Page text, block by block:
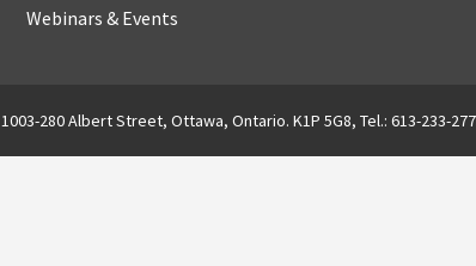
Webinars & Events
1003-280 Albert Street, Ottawa, Ontario. K1P 5G8, Tel.: 613-233-